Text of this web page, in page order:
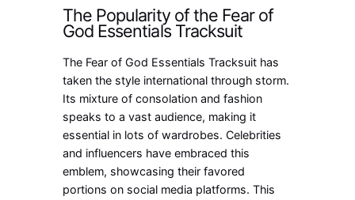
The Popularity of the Fear of
God Essentials Tracksuit
The Fear of God Essentials Tracksuit has
taken the style international through storm.
Its mixture of consolation and fashion
speaks to a vast audience, making it
essential in lots of wardrobes. Celebrities
and influencers have embraced this
emblem, showcasing their favored
portions on social media platforms. This